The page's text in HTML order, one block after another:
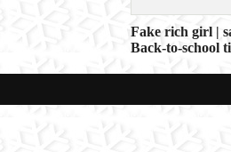
Post
navigation
Fake rich girl |
Back-to-school